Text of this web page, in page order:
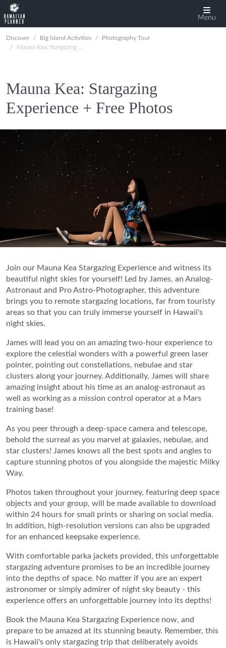
Menu
Discover Big Island Activities
Photography Tour
Mauna Kea: Stargazing Experience + Free Photos
Mauna Kea: Stargazing
Experience + Free Photos
Join our Mauna Kea Stargazing Experience and witness its
beautiful night skies for yourself! Led by James, an Analog-
Astronaut and Pro Astro-Photographer, this adventure
brings you to remote stargazing locations, far from touristy
areas so that you can truly immerse yourself in Hawaii's
night skies.
James will lead you on an amazing two-hour experience to
explore the celestial wonders with a powerful green laser
pointer, pointing out constellations, nebulae and star
clusters along your journey. Additionally, James will share
amazing insight about his time as an analog-astronaut as
well as working as a mission control operator at a Mars
training base!
As you peer through a deep-space camera and telescope,
behold the surreal as you marvel at galaxies, nebulae, and
star clusters! James knows all the best spots and angles to
capture stunning photos of you alongside the majestic Milky
Way.
Photos taken throughout your journey, featuring deep space
objects and your group, will be made available to download
within 24 hours for small prints or sharing on social media.
In addition, high-resolution versions can also be upgraded
for an enhanced keepsake experience.
With comfortable parka jackets provided, this unforgettable
stargazing adventure promises to be an incredible journey
into the depths of space. No matter if you are an expert
astronomer or simply admirer of night sky beauty - this
experience offers an unforgettable journey into its depths!
Book the Mauna Kea Stargazing Experience now, and
prepare to be amazed at its stunning beauty. Remember, this
is Hawaii's only stargazing trip that deliberately avoids